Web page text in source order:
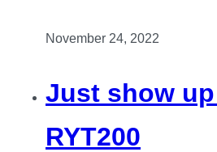
November 24, 2022
Just show
RYT200